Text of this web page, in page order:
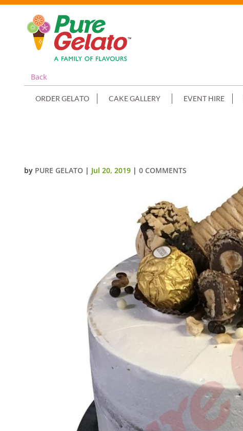
Back
ORDER GELATO CAKE GALLERY EVENT HIRE
by PURE GELATO | Jul 20, 2019 |0 COMMENTS